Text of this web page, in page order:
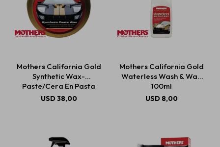
Mothers California Gold
Synthetic Wax-
Paste/Cera En Pasta
Sintética 311g
USD38,00
Mothers California Gold
Waterless Wash & Wax
100ml
USD 8,00